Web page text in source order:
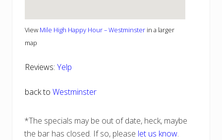
View Mile High Happy Hour – Westminster in a larger
map
Reviews: Yelp
back to Westminster
*The specials may be out of date, heck, maybe
the bar has closed. If so, please let us know.